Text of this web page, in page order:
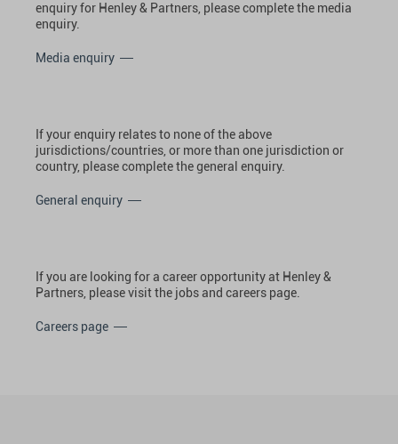
enquiry for Henley & Partners, please complete the media
enquiry.
Media enquiry
If your enquiry relates to none of the above
jurisdictions/countries, or more than one jurisdiction or
country, please complete the general enquiry.
General enquiry
If you are looking for a career opportunity at Henley &
Partners, please visit the jobs and careers page.
Careers page